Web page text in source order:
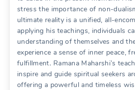
stress the importance of non-
ultimate reality is a unified, all-
applying his teachings, individuals
understanding of themselves and
experience a sense of inner peace,
fulfillment․ Ramana Maharshi’s
inspire and guide spiritual seekers
offering a powerful and timeless